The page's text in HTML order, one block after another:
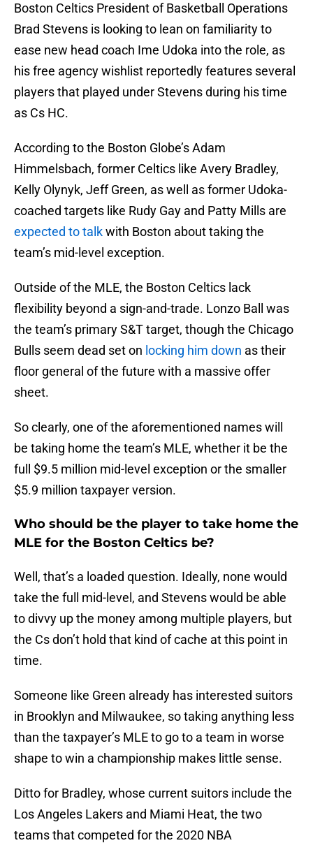
Boston Celtics President of Basketball Operations
Brad Stevens is looking to lean on familiarity to
ease new head coach Ime Udoka into the role, as
his free agency wishlist reportedly features several
players that played under Stevens during his time
as Cs HC.
According to the Boston Globe’s Adam
Himmelsbach, former Celtics like Avery Bradley,
Kelly Olynyk, Jeff Green, as well as former Udoka-
coached targets like Rudy Gay and Patty Mills are
expected to talkwith Boston about taking the
team’s mid-level exception.
Outside of the MLE, the Boston Celtics lack
flexibility beyond a sign-and-trade. Lonzo Ball was
the team’s primary S&T target, though the Chicago
Bulls seem dead set on locking him down as their
floor general of the future with a massive offer
sheet.
So clearly, one of the aforementioned names will
be taking home the team’s MLE, whether it be the
full $9.5 million mid-level exception or the smaller
$5.9 million taxpayer version.
Who should be the player to take home the
MLE for the Boston Celtics be?
Well, that’s a loaded question. Ideally, none would
take the full mid-level, and Stevens would be able
to divvy up the money among multiple players, but
the Cs don’t hold that kind of cache at this point in
time.
Someone like Green already has interested suitors
in Brooklyn and Milwaukee, so taking anything less
than the taxpayer’s MLE to go to a team in worse
shape to win a championship makes little sense.
Ditto for Bradley, whose current suitors include the
Los Angeles Lakers and Miami Heat, the two
teams that competed for the 2020 NBA